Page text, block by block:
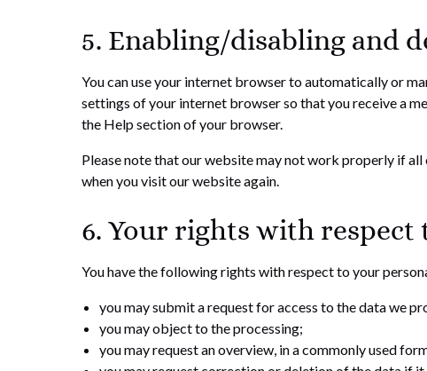
5. Enabling/disabling and
You can use your internet browser to automatically or
settings of your internet browser so that you receive a
the Help section of your browser.
Please note that our website may not work properly if
when you visit our website again.
6. Your rights with respect
You have the following rights with respect to your
you may submit a request for access to the data we
you may object to the processing;
you may request an overview, in a commonly used